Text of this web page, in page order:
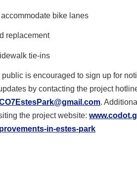
bike lanes
replacement
tie-ins
public is encouraged to sign up for
by contacting the project
.
the project website:
in-estes-park